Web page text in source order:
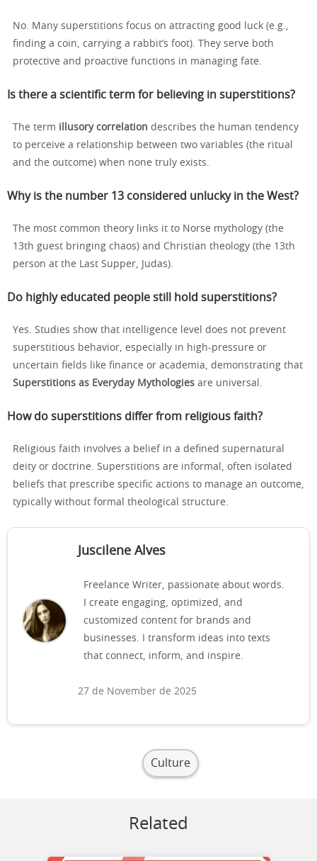
No. Many superstitions focus on attracting good luck (e.g.,
finding a coin, carrying a rabbit’s foot). They serve both
protective and proactive functions in managing fate.
Is there a scientific term for believing in superstitions?
The term illusory correlation describes the human tendency
to perceive a relationship between two variables (the ritual
and the outcome) when none truly exists.
Why is the number 13 considered unlucky in the West?
The most common theory links it to Norse mythology (the
13th guest bringing chaos) and Christian theology (the 13th
person at the Last Supper, Judas).
Do highly educated people still hold superstitions?
Yes. Studies show that intelligence level does not prevent
superstitious behavior, especially in high-pressure or
uncertain fields like finance or academia, demonstrating that
Superstitions as Everyday Mythologies are universal.
How do superstitions differ from religious faith?
Religious faith involves a belief in a defined supernatural
deity or doctrine. Superstitions are informal, often isolated
beliefs that prescribe specific actions to manage an outcome,
typically without formal theological structure.
Juscilene Alves
Freelance Writer, passionate about words.
I create engaging, optimized, and
customized content for brands and
businesses. I transform ideas into texts
that connect, inform, and inspire.
27 de November de 2025
Culture
Related